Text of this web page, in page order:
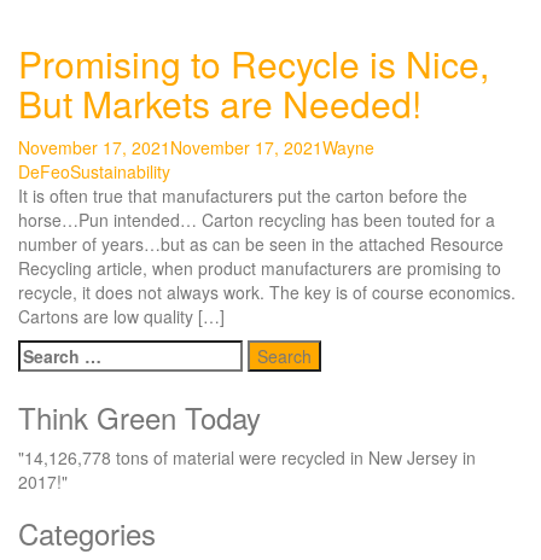
Promising to Recycle is Nice,
But Markets are Needed!
November 17, 2021 November 17, 2021Wayne
DeFeoSustainability
It is often true that manufacturers put the carton before the
horse…Pun intended… Carton recycling has been touted for a
number of years…but as can be seen in the attached Resource
Recycling article, when product manufacturers are promising to
recycle, it does not always work. The key is of course economics.
Cartons are low quality […]
Search
for:
Think Green Today
"14,126,778 tons of material were recycled in New Jersey in
2017!"
Categories